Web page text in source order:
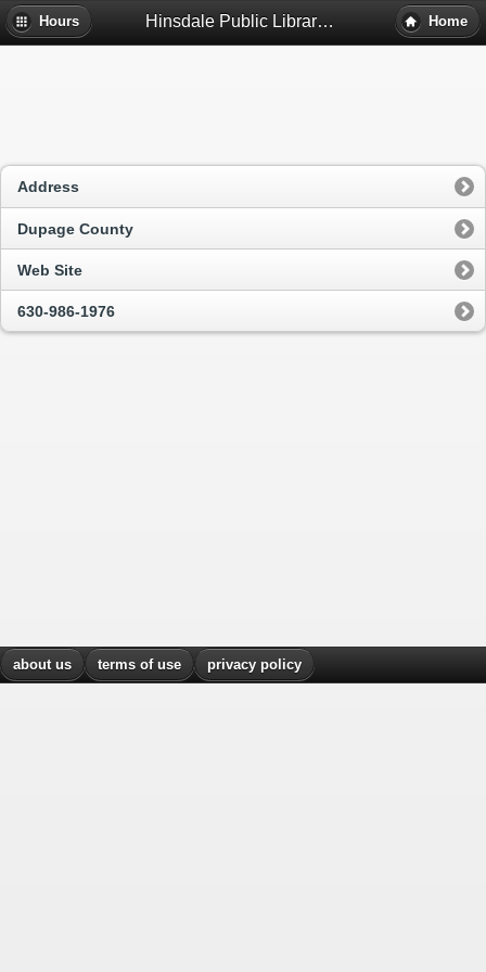
Hours Hinsdale Public Library - Hinsdale, Il Home
Address
Dupage County
Web Site
630-986-1976
about us terms of use privacy policy